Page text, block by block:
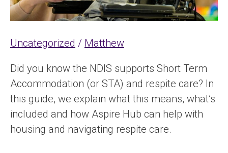
Uncategorized / Matthew
Did you know the NDIS supports Short Term
Accommodation (or STA) and respite care? In
this guide, we explain what this means, what’s
included and how Aspire Hub can help with
housing and navigating respite care.